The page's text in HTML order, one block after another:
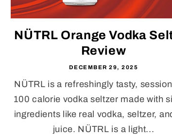
NÜTRL Orange Vodka
Review
DECEMBER 29, 2025
NÜTRL is a refreshingly tasty,
100 calorie vodka seltzer made with
ingredients like real vodka, seltzer,
juice. NÜTRL is a light...